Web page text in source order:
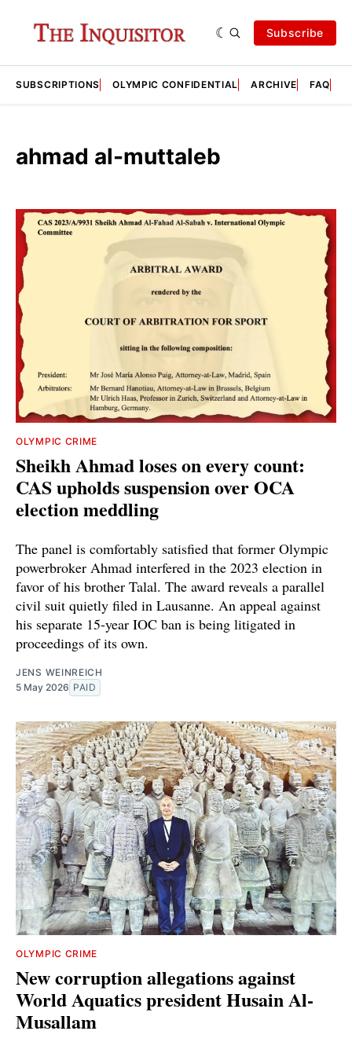
Subscribe
SUBSCRIPTIONS OLYMPIC CONFIDENTIAL ARCHIVE FAQ
ahmad al-muttaleb
OLYMPIC CRIME
Sheikh Ahmad loses on every count:
CAS upholds suspension over OCA
election meddling
The panel is comfortably satisfied that former Olympic
powerbroker Ahmad interfered in the 2023 election in
favor of his brother Talal. The award reveals a parallel
civil suit quietly filed in Lausanne. An appeal against
his separate 15-year IOC ban is being litigated in
proceedings of its own.
JENS WEINREICH
5 May 2026 PAID
OLYMPIC CRIME
New corruption allegations against
World Aquatics president Husain Al-
Musallam